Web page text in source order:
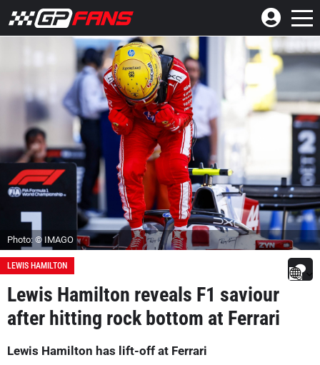
Photo: © IMAGO
LEWIS HAMILTON
Lewis Hamilton reveals F1 saviour
after hitting rock bottom at Ferrari
Lewis Hamilton has lift-off at Ferrari